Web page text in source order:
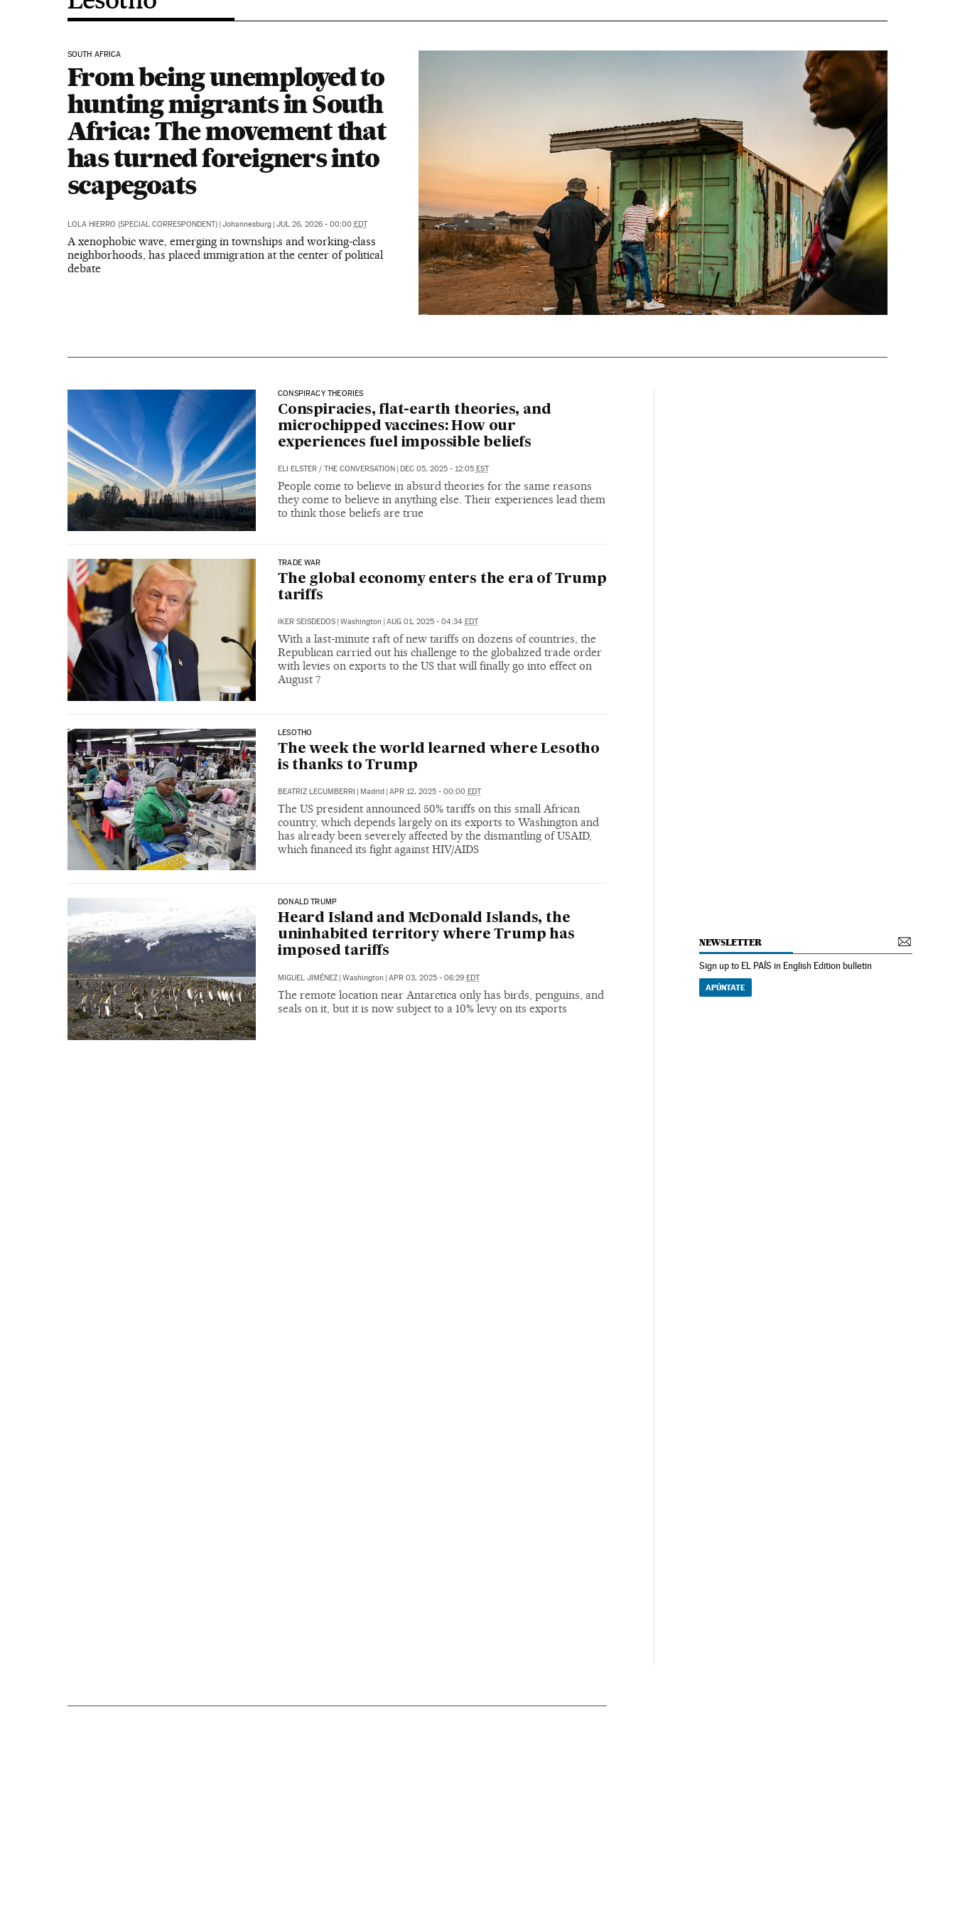
SOUTH AFRICA
From being unemployed to
hunting migrants in South
Africa: The movement that
has turned foreigners into
scapegoats
LOLA HIERRO (SPECIAL CORRESPONDENT) | Johannesburg | JUL 26, 2026 - 00:00 EDT
A xenophobic wave, emerging in townships and working-class
neighborhoods, has placed immigration at the center of political
debate
CONSPIRACY THEORIES
Conspiracies, flat-earth theories, and
microchipped vaccines: How our
experiences fuel impossible beliefs
ELI ELSTER/ THE CONVERSATION | DEC 05, 2025 - 12:05 EST
People come to believe in absurd theories for the same reasons
they come to believe in anything else. Their experiences lead them
to think those beliefs are true
TRADE WAR
The global economy enters the era of Trump
tariffs
IKER SEISDEDOS Washington AUG 01, 2025 - 04:34 EDT
With a last-minute raft of new tariffs on dozens of countries, the
Republican carried out his challenge to the globalized trade order
with levies on exports to the US that will finally go into effect on
August 7
LESOTHO
The week the world learned where Lesotho
is thanks to Trump
BEATRIZ LECUMBERRI | Madrid | APR 12, 2025 - 00:00 EDT
The US president announced 50% tariffs on this small African
country, which depends largely on its exports to Washington and
has already been severely affected by the dismantling of USAID,
which financed its fight against HIV/AIDS
DONALD TRUMP
Heard Island and McDonald Islands, the
uninhabited territory where Trump has
imposed tariffs
MIGUEL JIMÉNEZ | Washington | APR 03, 2025 - 06:29 EDT
The remote location near Antarctica only has birds, penguins, and
seals on it, but it is now subject to a 10% levy on its exports
NEWSLETTER
Sign up to EL PAÍS in English Edition bulletin
APÚNTATE